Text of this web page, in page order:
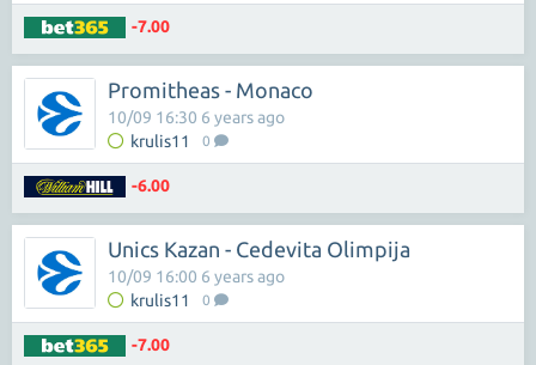
-7.00
Promitheas - Monaco
krulis11 0
10/09 16:30 6 years ago
-6.00
Unics Kazan - Cedevita Olimpija
krulis11 0
10/09 16:00 6 years ago
-7.00